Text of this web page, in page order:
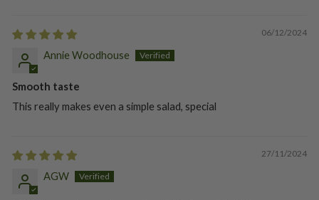
06/12/2024
Annie Woodhouse
Smooth taste
This really makes even a simple salad, special
27/11/2024
AGW